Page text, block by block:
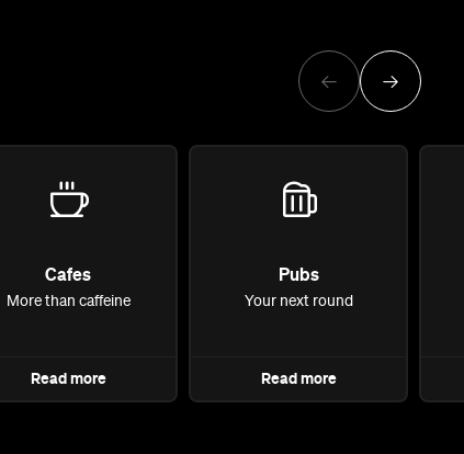
Cafes
More than caffeine
Read more
Pubs
Your next round
Read more